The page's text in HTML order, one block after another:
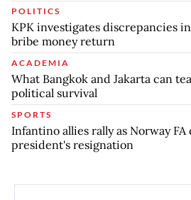
POLITICS
KPK investigates discrepancies
bribe money return
ACADEMIA
What Bangkok and Jakarta can
political survival
SPORTS
Infantino allies rally as Norway FA
president's resignation